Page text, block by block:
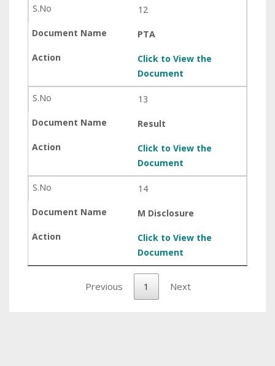
12
PTA
Click to View the
Document
13
Result
Click to View the
Document
14
M Disclosure
Click to View the
Document
Previous 1 Next